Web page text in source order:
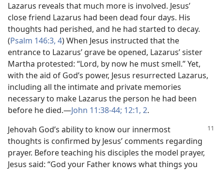
Lazarus reveals that much more is involved. Jesus’
close friend Lazarus had been dead four days. His
thoughts had perished, and he had started to decay.
(Psalm 146:3, 4) When Jesus instructed that the
entrance to Lazarus’ grave be opened, Lazarus’ sister
Martha protested: “Lord, by now he must smell.” Yet,
with the aid of God’s power, Jesus resurrected Lazarus,
including all the intimate and private memories
necessary to make Lazarus the person he had been
before he died.​—John 11:38-44; 12:1, 2.
Jehovah God’s ability to know our innermost
thoughts is confirmed by Jesus’ comments regarding
prayer. Before teaching his disciples the model prayer,
Jesus said: “God your Father knows what things you